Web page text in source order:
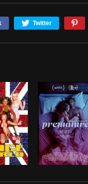
Twitter